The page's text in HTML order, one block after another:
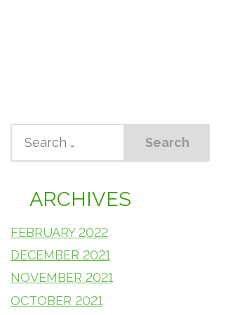
ARCHIVES
FEBRUARY 2022
DECEMBER 2021
NOVEMBER 2021
OCTOBER 2021